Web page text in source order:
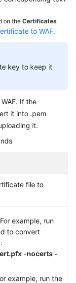
on the Certificates
to WAF.
key to keep it
If the
it into .pem
it.
file to
example, run
to convert
:
-nocerts -
example, run the